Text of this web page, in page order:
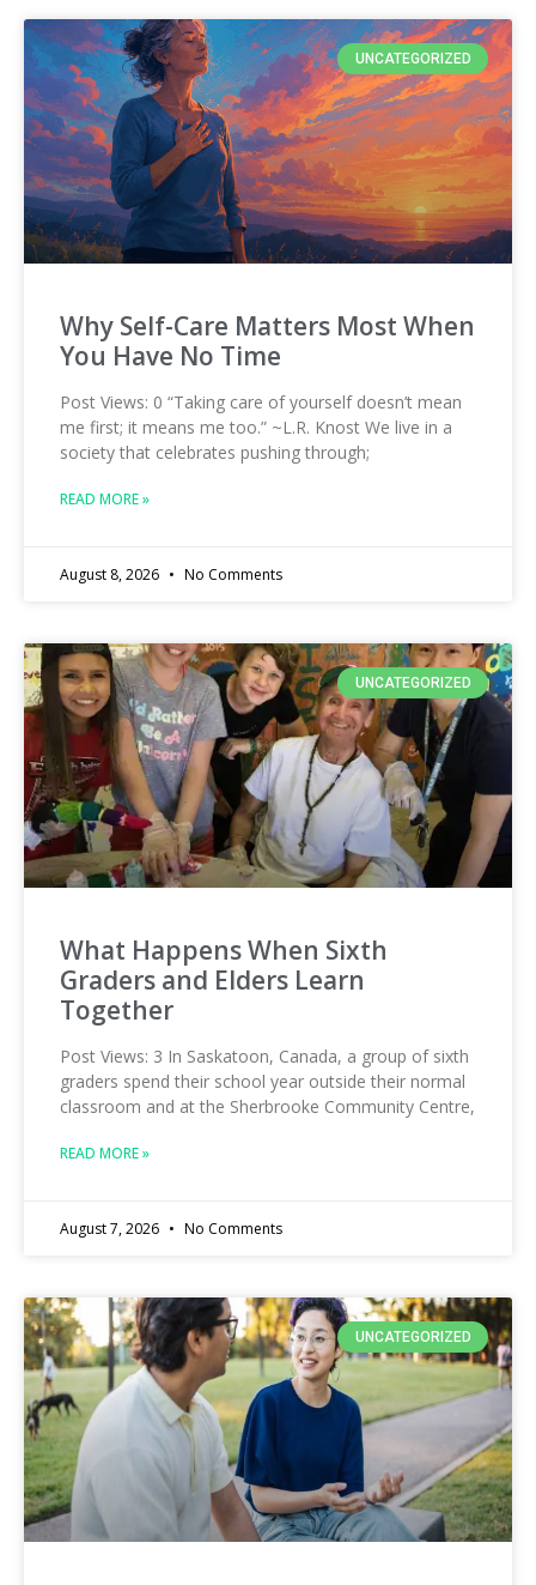
UNCATEGORIZED
Why Self-Care Matters Most When
You Have No Time
Post Views: 0 “Taking care of yourself doesn’t mean
me first; it means me too.” ~L.R. Knost We live in a
society that celebrates pushing through;
READ MORE »
August 8, 2026 No Comments
UNCATEGORIZED
What Happens When Sixth
Graders and Elders Learn
Together
Post Views: 3 In Saskatoon, Canada, a group of sixth
graders spend their school year outside their normal
classroom and at the Sherbrooke Community Centre,
READ MORE »
August 7, 2026 No Comments
UNCATEGORIZED